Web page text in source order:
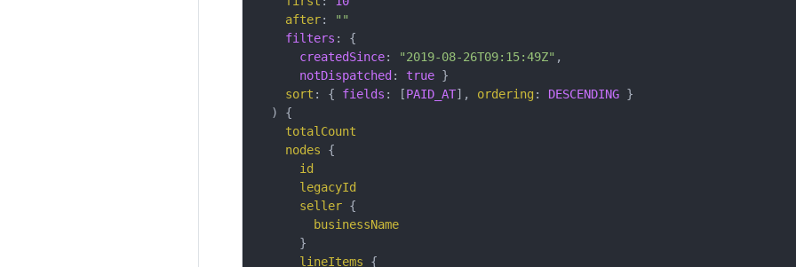
after:
""
filters :
{
createdSince: "2019-08-26T09:15:49Z" ,
notDispatched : true }
sort : { fields : [PAID_AT], ordering : DESCENDING }
)
{
totalCount
nodes
{
id
legacyId
seller {
businessName
}
lineItems
{